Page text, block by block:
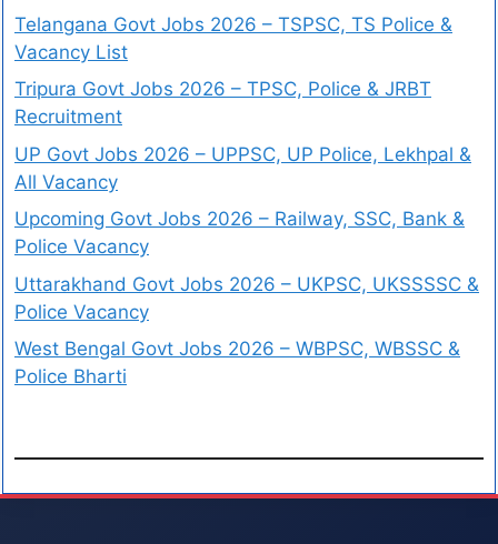
Telangana Govt Jobs 2026 – TSPSC, TS Police &
Vacancy List
Tripura Govt Jobs 2026 – TPSC, Police & JRBT
Recruitment
UP Govt Jobs 2026 – UPPSC, UP Police, Lekhpal &
All Vacancy
Upcoming Govt Jobs 2026 – Railway, SSC, Bank &
Police Vacancy
Uttarakhand Govt Jobs 2026 – UKPSC, UKSSSSC &
Police Vacancy
West Bengal Govt Jobs 2026 – WBPSC, WBSSC &
Police Bharti